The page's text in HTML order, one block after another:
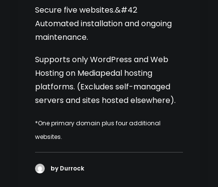
Secure five websites.&#42
Automated installation and ongoing
maintenance.
Supports only WordPress and Web
Hosting on Mediapedal hosting
platforms. (Excludes self-managed
servers and sites hosted elsewhere).
*One primary domain plus four additional
websites.
by Durrock